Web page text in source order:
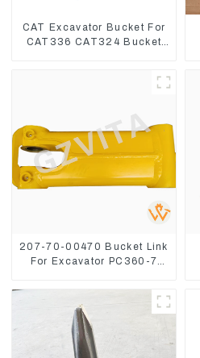
CAT Excavator Bucket For
CAT336 CAT324 Bucket
207-70-00470 Bucket Link
For Excavator PC360-7